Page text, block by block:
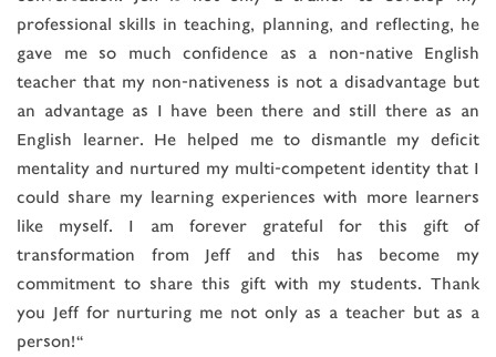
professional skills in teaching, planning, and reflecting, he
gave me so much confidence as a non-native English
teacher that my non-nativeness is not a disadvantage but
an advantage as I have been there and still there as an
English learner. He helped me to dismantle my deficit
mentality and nurtured my multi-competent identity that I
could share my learning experiences with more learners
like myself. I am forever grateful for this gift of
transformation from Jeff and this has become my
commitment to share this gift with my students. Thank
you Jeff for nurturing me not only as a teacher but as a
person!“